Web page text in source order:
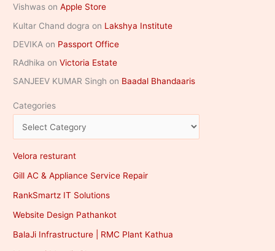
Vishwas onApple Store
Kultar Chand dogra on Lakshya Institute
DEVIKA on Passport Office
RAdhika onVictoria Estate
SANJEEV KUMAR Singh on Baadal Bhandaaris
Categories
Velora resturant
Gill AC & Appliance Service Repair
RankSmartz IT Solutions
Website Design Pathankot
BalaJi Infrastructure | RMC Plant Kathua